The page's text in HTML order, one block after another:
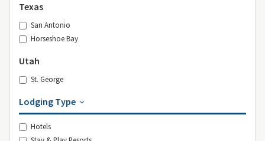
Texas
San Antonio
Horseshoe Bay
Utah
St. George
Lodging Type
Hotels